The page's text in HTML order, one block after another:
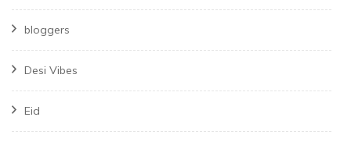
bloggers
Desi Vibes
Eid